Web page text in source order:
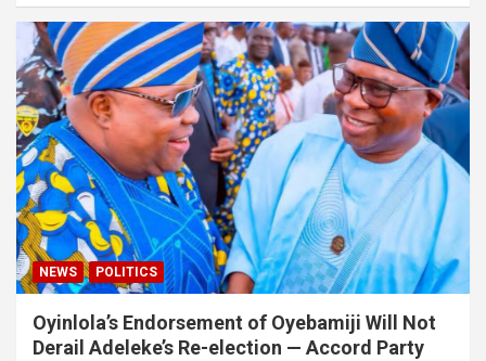
NEWS POLITICS
Oyinlola’s Endorsement of Oyebamiji Will Not
Derail Adeleke’s Re-election — Accord Party